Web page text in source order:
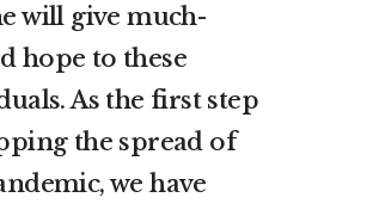
will give much-
hope to these
As the first step
the spread of
we have